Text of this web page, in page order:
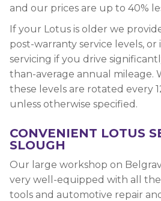
and our prices are up to 40%
If your Lotus is older we
post-warranty service levels,
servicing if you drive
than-average annual mileage.
these levels are rotated every
unless otherwise specified.
CONVENIENT LOTUS
SLOUGH
Our large workshop on
very well-equipped with all the
tools and automotive repair